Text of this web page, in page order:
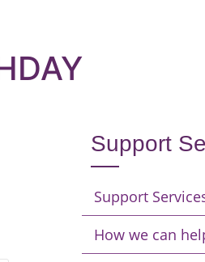
Support
Support
How we can